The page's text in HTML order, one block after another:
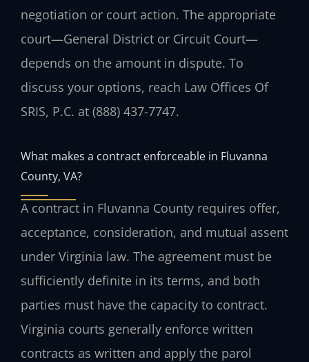
negotiation or court action. The appropriate
court—General District or Circuit Court—
depends on the amount in dispute. To
discuss your options, reach Law Offices Of
SRIS, P.C. at (888) 437-7747.
What makes a contract enforceable in Fluvanna
County, VA?
A contract in Fluvanna County requires offer,
acceptance, consideration, and mutual assent
under Virginia law. The agreement must be
sufficiently definite in its terms, and both
parties must have the capacity to contract.
Virginia courts generally enforce written
contracts as written and apply the parol